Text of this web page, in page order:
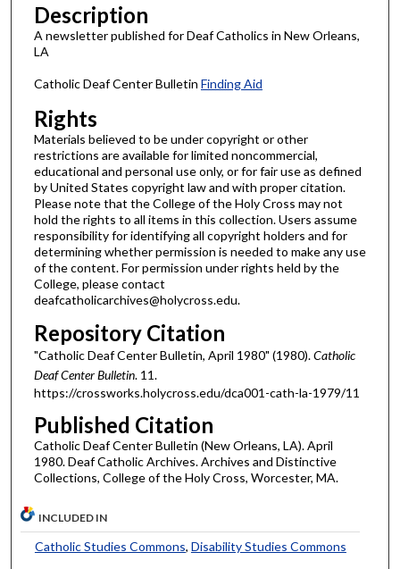
Description
A newsletter published for Deaf Catholics in New Orleans,
LA
Catholic Deaf Center Bulletin Finding Aid
Rights
Materials believed to be under copyright or other
restrictions are available for limited noncommercial,
educational and personal use only, or for fair use as defined
by United States copyright law and with proper citation.
Please note that the College of the Holy Cross may not
hold the rights to all items in this collection. Users assume
responsibility for identifying all copyright holders and for
determining whether permission is needed to make any use
of the content. For permission under rights held by the
College, please contact
deafcatholicarchives@holycross.edu.
Repository Citation
"Catholic Deaf Center Bulletin, April 1980" (1980).Catholic
Deaf Center Bulletin. 11.
https://crossworks.holycross.edu/dca001-cath-la-1979/11
Published Citation
Catholic Deaf Center Bulletin (New Orleans, LA). April
1980. Deaf Catholic Archives. Archives and Distinctive
Collections, College of the Holy Cross, Worcester, MA.
INCLUDED IN
Catholic Studies Commons, Disability Studies Commons